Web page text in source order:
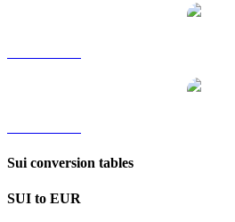
Sui conversion tables
SUI to EUR